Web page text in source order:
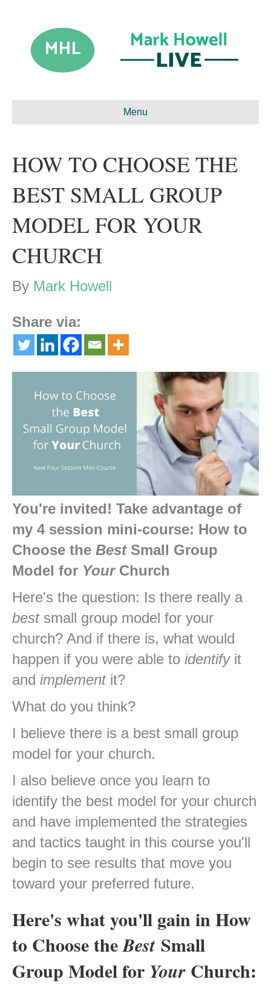
Menu
HOW TO CHOOSE THE
BEST SMALL GROUP
MODEL FOR YOUR
CHURCH
By Mark Howell
Share via:
You're invited! Take advantage of
my 4 session mini-course: How to
Choose the BestSmall Group
Model for YourChurch
Here's the question: Is there really a
bestsmall group model for your
church? And if there is, what would
happen if you were able to identifyit
and implementit?
What do you think?
I believe there is a best small group
model for your church.
I also believe once you learn to
identify the best model for your church
and have implemented the strategies
and tactics taught in this course you'll
begin to see results that move you
toward your preferred future.
Here's what you'll gain in How
to Choose theBestSmall
Group Model for Your Church: